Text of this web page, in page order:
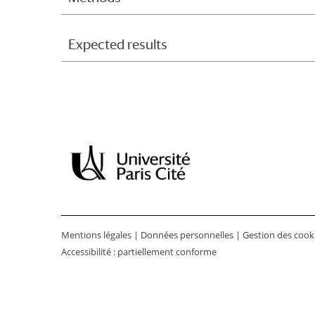
Expected results
Mentions légales | Données personnelles | Gestion des
Accessibilité : partiellement conforme